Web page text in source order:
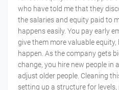
who have told me that they
the salaries and equity paid to
happens easily. You pay early
give them more valuable
happen. As the company gets
change, you hire new people in
adjust older people. Cleaning
setting up a structure for